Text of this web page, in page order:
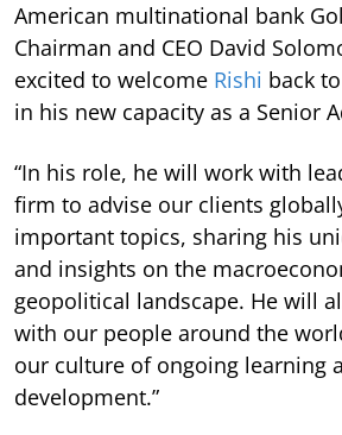
American multinational bank
Chairman and CEO David
excited to welcome Rishi back
in his new capacity as a Senior
“In his role, he will work with
firm to advise our clients
important topics, sharing his
and insights on the
geopolitical landscape. He will
with our people around the
our culture of ongoing learning
development.”